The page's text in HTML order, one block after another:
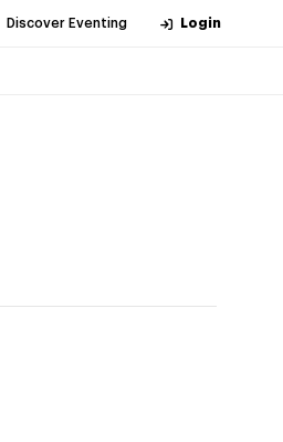
Discover Eventing Login